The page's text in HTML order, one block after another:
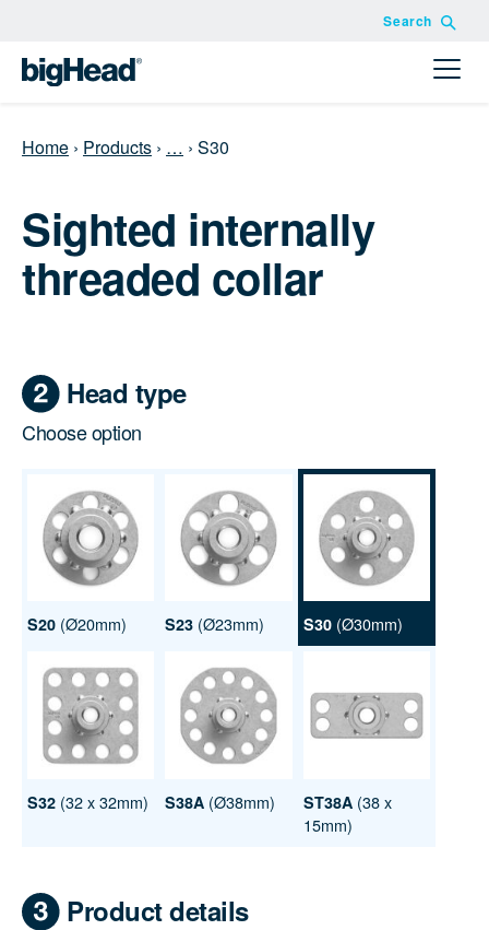
Search
Home › Products › … › S30
Sighted internally
threaded collar
Head type
Choose option
S20 (Ø20mm) S23 (Ø23mm) S30 (Ø30mm)
S32 (32 x 32mm) S38A (Ø38mm) ST38A (38 x
15mm)
Product details